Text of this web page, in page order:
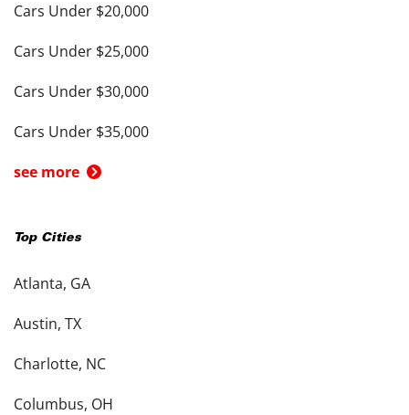
Cars Under $20,000
Cars Under $25,000
Cars Under $30,000
Cars Under $35,000
see more
Top Cities
Atlanta, GA
Austin, TX
Charlotte, NC
Columbus, OH